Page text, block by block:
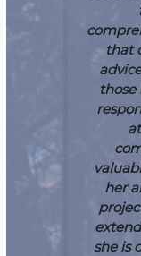
that
those
her
she is